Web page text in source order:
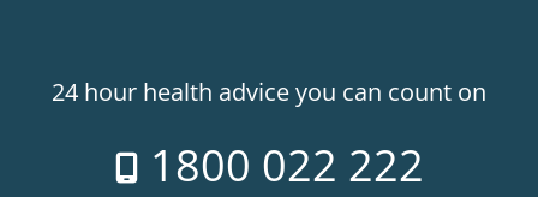
24 hour health advice you can count on
1800 022 222